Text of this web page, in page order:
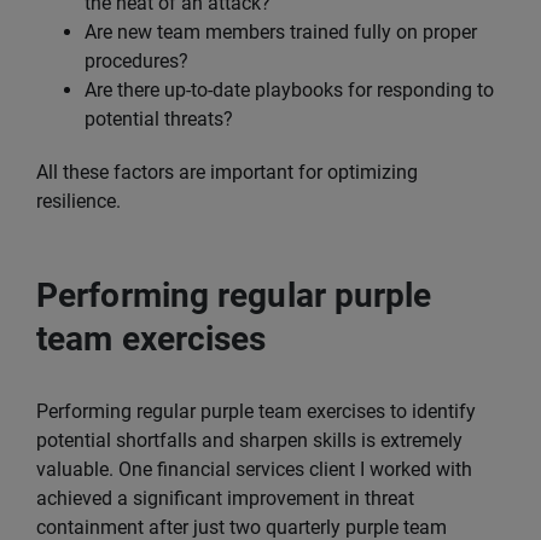
Are new team members trained fully on proper
procedures?
Are there up-to-date playbooks for responding to
potential threats?
All these factors are important for optimizing
resilience.
Performing regular purple
team exercises
Performing regular purple team exercises to identify
potential shortfalls and sharpen skills is extremely
valuable. One financial services client I worked with
achieved a significant improvement in threat
containment after just two quarterly purple team